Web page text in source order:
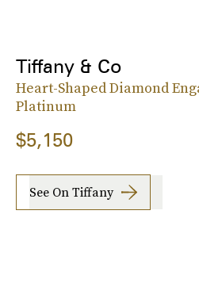
Tiffany & Co
Heart-Shaped Diamond
Platinum
$5,150
See On Tiffany